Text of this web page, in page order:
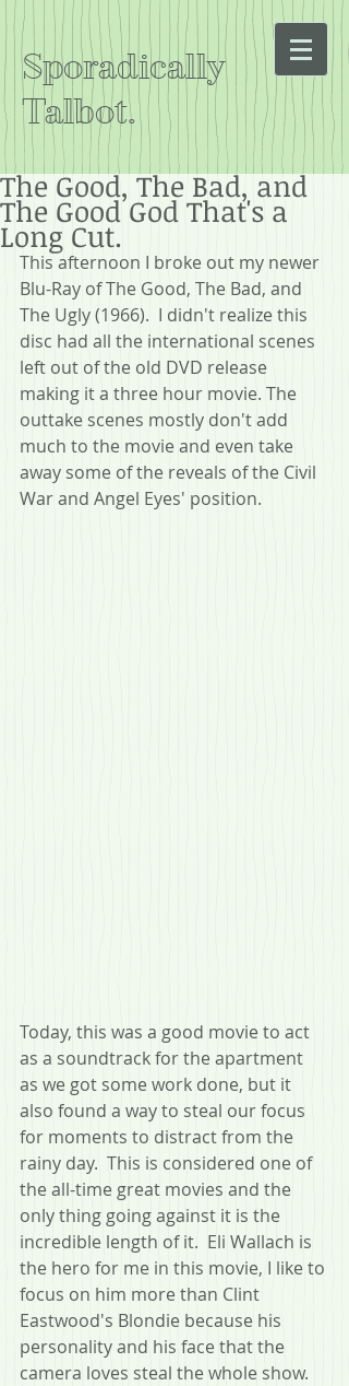
Sporadically
Talbot.
The Good, The Bad, and
The Good God That's a
Long Cut.
This afternoon I broke out my newer
Blu-Ray of The Good, The Bad, and
The Ugly (1966).  I didn't realize this
disc had all the international scenes
left out of the old DVD release
making it a three hour movie. The
outtake scenes mostly don't add
much to the movie and even take
away some of the reveals of the Civil
War and Angel Eyes' position.
Today, this was a good movie to act
as a soundtrack for the apartment
as we got some work done, but it
also found a way to steal our focus
for moments to distract from the
rainy day.  This is considered one of
the all-time great movies and the
only thing going against it is the
incredible length of it.  Eli Wallach is
the hero for me in this movie, I like to
focus on him more than Clint
Eastwood's Blondie because his
personality and his face that the
camera loves steal the whole show.